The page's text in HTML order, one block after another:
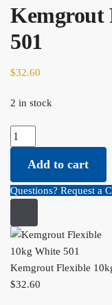
Kemgrout
501
$32.60
2 in stock
Kemgrout
Flexible
10kg
White
501
Add to cart
Questions? Request a
Kemgrout Flexible
$32.60